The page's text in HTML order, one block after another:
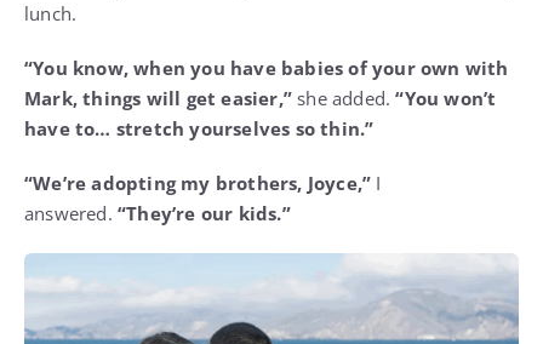
lunch.
“You know, when you have babies of your own with
Mark, things will get easier,” she added.“You won’t
have to… stretch yourselves so thin.”
“We’re adopting my brothers, Joyce,” I
answered. “They’re our kids.”